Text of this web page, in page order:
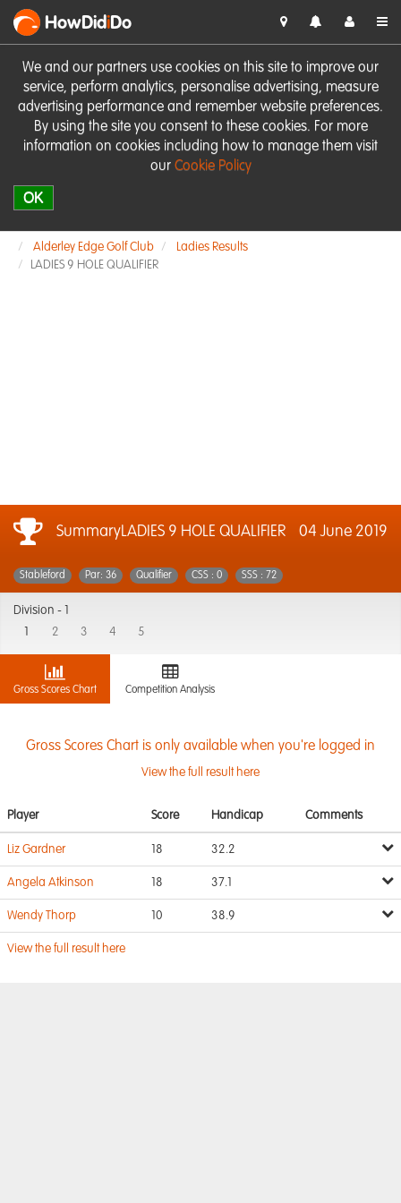
We and our partners use cookies on this site to improve our
service, perform analytics, personalise advertising, measure
advertising performance and remember website preferences.
By using the site you consent to these cookies. For more
information on cookies including how to manage them visit
our Cookie Policy
OK
HowDidiDo
Alderley Edge Golf Club
Ladies Results
LADIES 9 HOLE QUALIFIER
SummaryLADIES 9 HOLE QUALIFIER 04 June 2019
Stableford Par: 36 Qualifier CSS : 0 SSS : 72
Division -
2 3 4 5
Gross Scores Chart Competition Analysis
Gross Scores Chart is only available when you're logged in
View the full result here
Player Score Handicap Comments
Liz Gardner 18 32.2
Angela Atkinson 18 37.1
Wendy Thorp 10 38.9
View the full result here